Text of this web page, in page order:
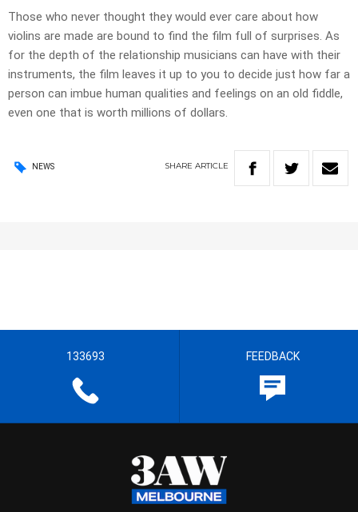
Those who never thought they would ever care about how
violins are made are bound to find the film full of surprises. As
for the depth of the relationship musicians can have with their
instruments, the film leaves it up to you to decide just how far a
person can imbue human qualities and feelings on an old fiddle,
even one that is worth millions of dollars.
NEWS SHARE ARTICLE
133693 FEEDBACK